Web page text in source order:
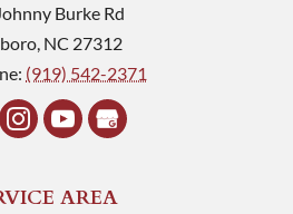
Burke Rd
NC 27312
(919) 542-2371
AREA